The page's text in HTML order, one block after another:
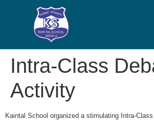
Intra-Class
Activity
Kaintal School organized a stimulating Intra-